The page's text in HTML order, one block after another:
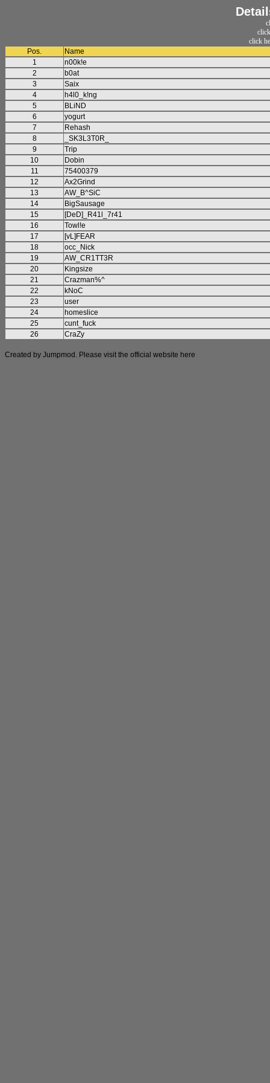
click
Pos.
Name
1
n00k!e
2
b0at
3
Saix
4
h4l0_k!ng
5
BLiND
6
yogurt
7
Rehash
8
_SK3L3T0R_
9
Trip
10
Dobin
11
75400379
12
Ax2Grind
13
AW_B^SiC
14
BigSausage
15
[DeD]_R41l_7r41
16
Towl!e
17
[vL]FEAR
18
occ_Nick
19
AW_CR1TT3R
20
Kingsize
21
Crazman%^
22
kNoC
23
user
24
homeslice
25
cunt_fuck
26
CraZy
Created by Jumpmod. Please visit the official website here